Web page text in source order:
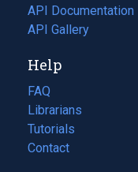
API Documentation
(opens
in
new
tab)
API Gallery
Help
FAQ
Librarians
Tutorials
Contact